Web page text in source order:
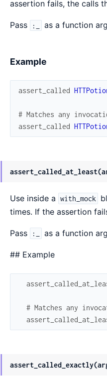
assertion fails, the calls
Pass :_ as a function
Example
assert_called
# Matches any
assert_called
Use inside a with_mock
times. If the assertion
Pass :_ as a function
## Example
# Matches any